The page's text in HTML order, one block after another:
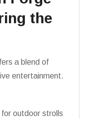
the
a blend of
entertainment.
outdoor strolls